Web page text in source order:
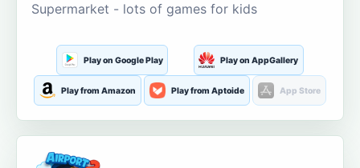
Supermarket - lots of games for kids
Play on Google Play Play on AppGallery
Play from Amazon Play from Aptoide App Store